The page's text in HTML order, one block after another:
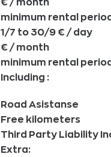
€ / month
minimum rental
1/7 to 30/9 € / day
€ / month
minimum rental
Including :
Road Asistanse
Free kilometers
Third Party Liability
Extra: